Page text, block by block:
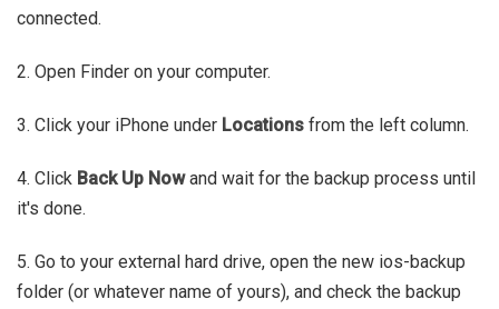
connected.
2. Open Finder on your computer.
3. Click your iPhone under Locations from the left column.
4. Click Back Up Nowand wait for the backup process until
it's done.
5. Go to your external hard drive, open the new ios-backup
folder (or whatever name of yours), and check the backup